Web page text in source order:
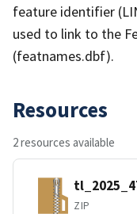
feature identifier
used to link to the
(featnames.dbf).
Resources
2 resources available
ZIP